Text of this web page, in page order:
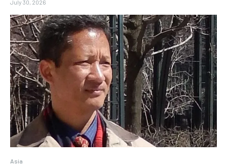
July 30, 2026
Asia